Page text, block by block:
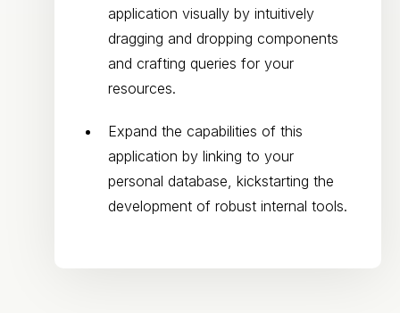
application visually by intuitively
dragging and dropping components
and crafting queries for your
resources.
Expand the capabilities of this
application by linking to your
personal database, kickstarting the
development of robust internal tools.